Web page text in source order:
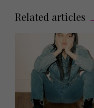
Related articles